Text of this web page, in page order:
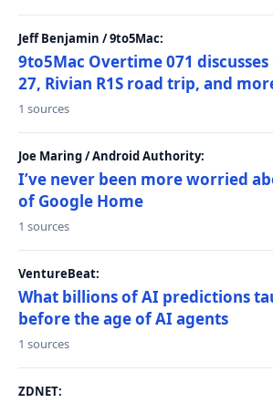
Jeff Benjamin / 9to5Mac:
9to5Mac Overtime 071 discusses
27, Rivian R1S road trip, and
1 sources
Joe Maring / Android Authority:
I’ve never been more worried
of Google Home
1 sources
VentureBeat:
What billions of AI predictions
before the age of AI agents
1 sources
ZDNET: